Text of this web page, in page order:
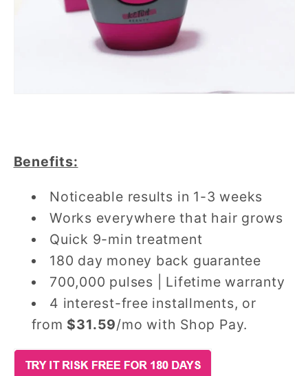
Benefits:
Noticeable results in 1-3 weeks
Works everywhere that hair grows
Quick 9-min treatment
180 day money back guarantee
700,000 pulses | Lifetime warranty
4 interest-free installments, or
from $31.59/mo with Shop Pay.